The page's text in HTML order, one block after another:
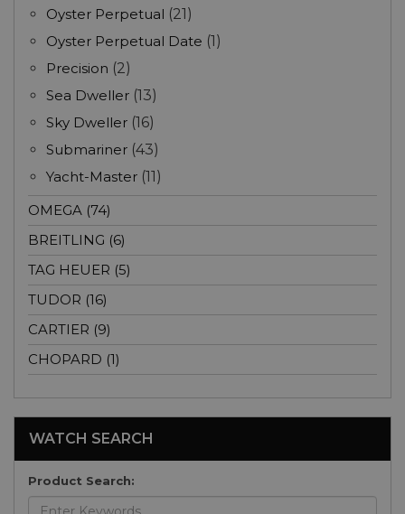
Oyster Perpetual (21)
Oyster Perpetual Date (1)
Precision (2)
Sea Dweller (13)
Sky Dweller (16)
Submariner (43)
Yacht-Master (11)
OMEGA (74)
BREITLING (6)
TAG HEUER (5)
TUDOR (16)
CARTIER (9)
CHOPARD (1)
WATCH SEARCH
Product Search: